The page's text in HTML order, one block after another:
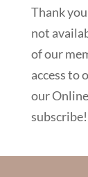
Thank
not
of our
access to
our